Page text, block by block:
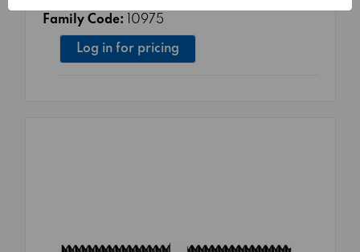
Family Code: 10975
Log in for pricing